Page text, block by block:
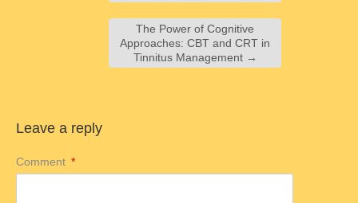
The Power of Cognitive
Approaches: CBT and CRT in
Tinnitus Management →
Leave a reply
Comment *